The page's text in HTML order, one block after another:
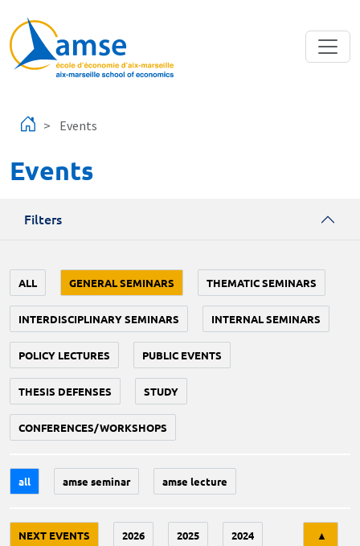
Events
Events
Filters
ALL GENERAL SEMINARS THEMATIC SEMINARS
INTERDISCIPLINARY SEMINARS INTERNAL SEMINARS
POLICY LECTURES PUBLIC EVENTS
THESIS DEFENSES STUDY
CONFERENCES/WORKSHOPS
all amse seminar amse lecture
NEXT EVENTS 2026 2025 2024 ▲